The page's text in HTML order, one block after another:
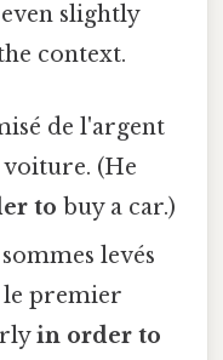
slightly
context.
de l'argent
(He
to buy a car.)
levés
premier
in order to